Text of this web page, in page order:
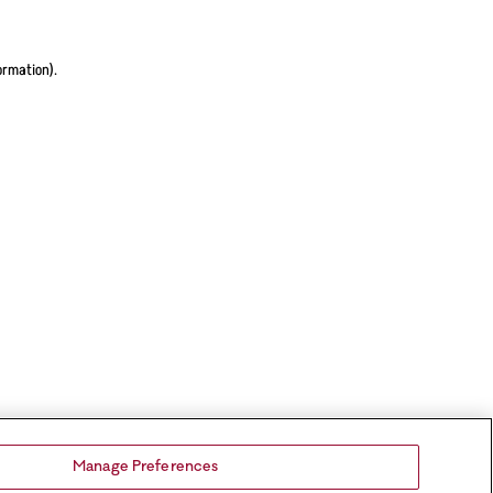
Manage Preferences